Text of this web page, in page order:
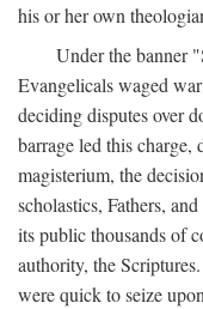
his or her own
Under the banner
Evangelicals waged
deciding disputes over
barrage led this charge,
magisterium, the
scholastics, Fathers,
its public thousands of
authority, the
were quick to seize